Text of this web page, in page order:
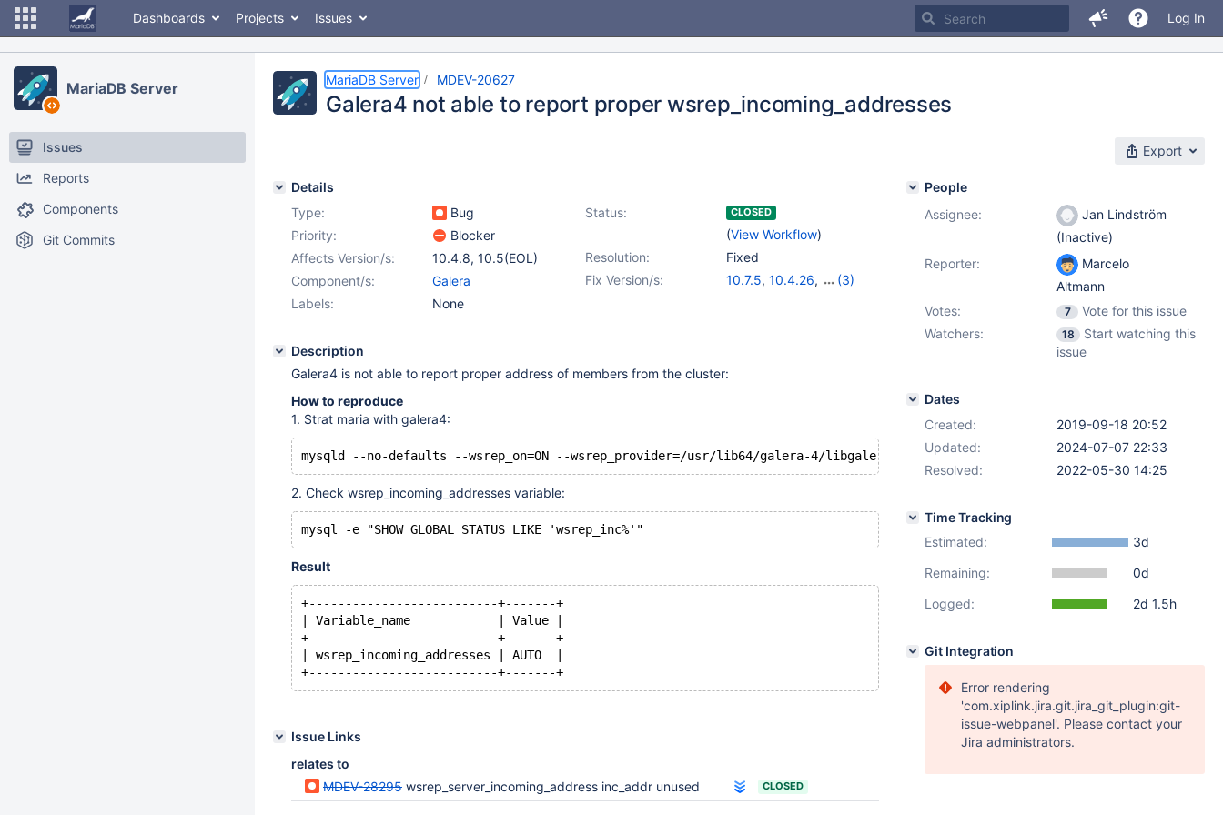
Dashboards Projects Issues Log In
MariaDB Server
Issues
Reports
Components
Git Commits
MariaDB Server MDEV-20627
Galera4 not able to report proper wsrep_incoming_addresses
Export
Details
Type:
Bug Status: CLOSED
(View Workflow)
Priority:
Blocker
Resolution:
Fixed
Affects Version/s: 10.4.8, 10.5(EOL)
Fix Version/s:
10.7.5, 10.4.26,
(3)
Component/s:
Galera
Labels:
None
Description
Galera4 is not able to report proper address of members from the cluster:
How to reproduce
1. Strat maria with galera4:
2. Check wsrep_incoming_addresses variable:
Result
+--------------------------+-------+
| Variable_name            | Value |
+--------------------------+-------+
| wsrep_incoming_addresses | AUTO  |
Issue Links
relates to
MDEV-28295 wsrep_server_incoming_address inc_addr unused CLOSED
People
Assignee:
Jan Lindström
(Inactive)
Reporter:
Marcelo
Altmann
Votes:
7
Vote for this issue
Watchers:
18
Start watching this
issue
Dates
Created:
2019-09-18 20:52
Updated:
2024-07-07 22:33
Resolved:
2022-05-30 14:25
Time Tracking
Estimated:
3d
Remaining:
0d
Logged:
2d 1.5h
Git Integration
Error rendering
'com.xiplink.jira.git.jira_git_plugin:git-
issue-webpanel'. Please contact your
Jira administrators.